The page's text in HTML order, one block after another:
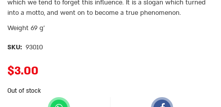
which we tend to forget this influence. It is a slogan which turned
into a motto, and went on to become a true phenomenon.
Weight 69 g’
SKU: 93010
$3.00
Out of stock